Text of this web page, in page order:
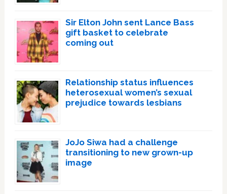
Sir Elton John sent Lance Bass
gift basket to celebrate
coming out
Relationship status influences
heterosexual women’s sexual
prejudice towards lesbians
JoJo Siwa had a challenge
transitioning to new grown-up
image